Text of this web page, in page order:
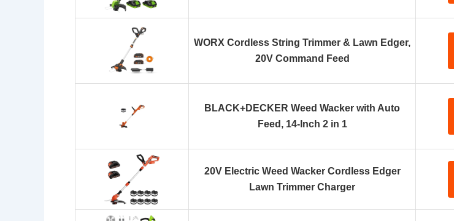
WORX Cordless String Trimmer & Lawn Edger,
20V Command Feed
BLACK+DECKER Weed Wacker with Auto
Feed, 14-Inch 2 in 1
20V Electric Weed Wacker Cordless Edger
Lawn Trimmer Charger